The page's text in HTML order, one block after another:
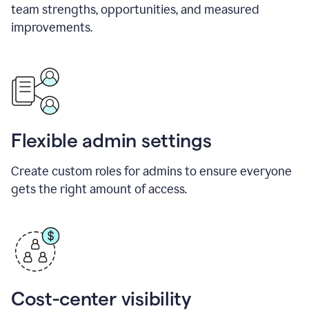
team strengths, opportunities, and measured
improvements.
Flexible admin settings
Create custom roles for admins to ensure everyone
gets the right amount of access.
Cost-center visibility